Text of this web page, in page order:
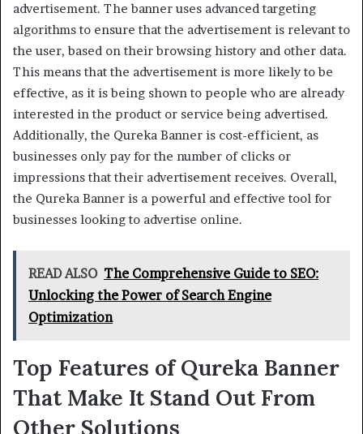
advertisement. The banner uses advanced targeting
algorithms to ensure that the advertisement is relevant to
the user, based on their browsing history and other data.
This means that the advertisement is more likely to be
effective, as it is being shown to people who are already
interested in the product or service being advertised.
Additionally, the Qureka Banner is cost-efficient, as
businesses only pay for the number of clicks or
impressions that their advertisement receives. Overall,
the Qureka Banner is a powerful and effective tool for
businesses looking to advertise online.
READ ALSO The Comprehensive Guide to SEO:
Unlocking the Power of Search Engine
Optimization
Top Features of Qureka Banner
That Make It Stand Out From
Other Solutions